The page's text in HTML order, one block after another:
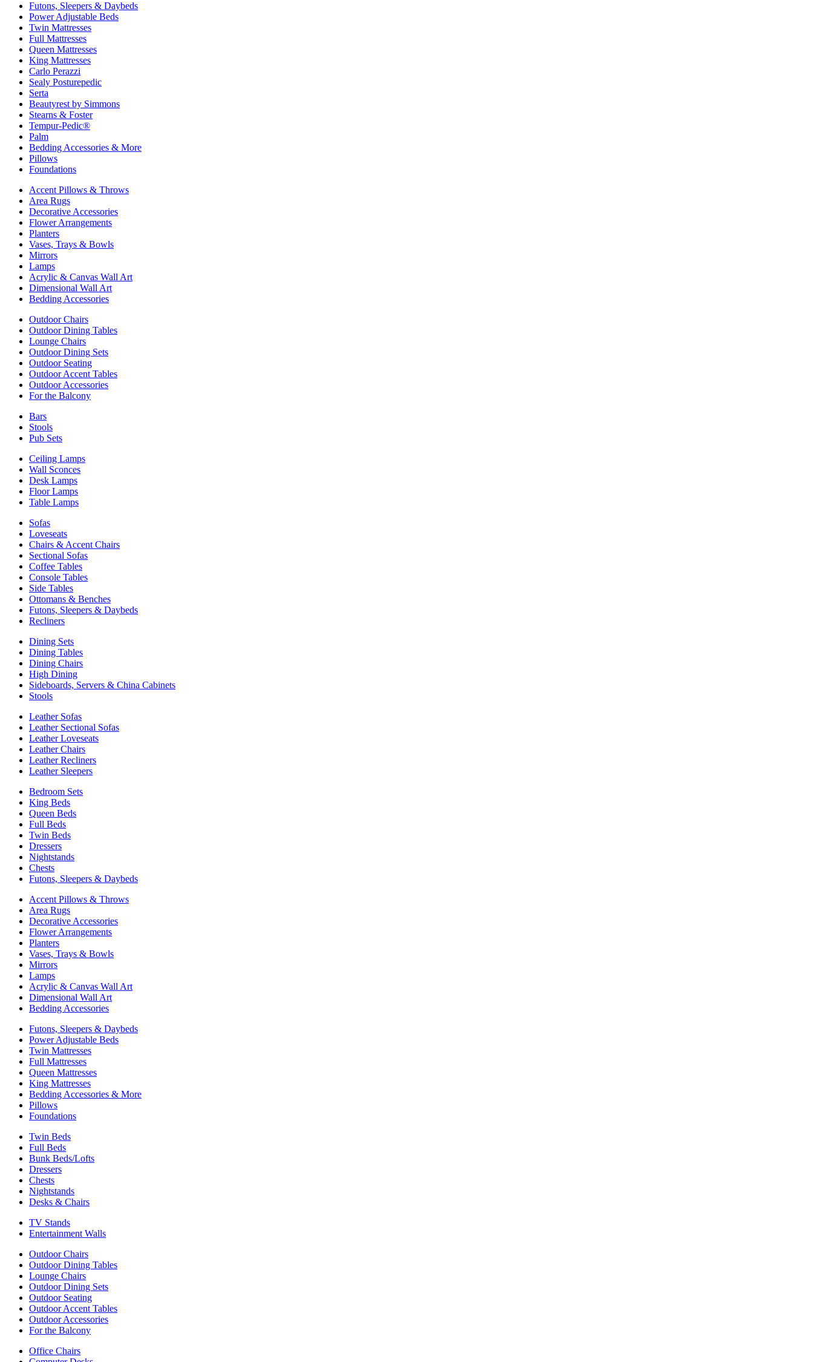
Futons, Sleepers & Daybeds
Power Adjustable Beds
Twin Mattresses
Full Mattresses
Queen Mattresses
King Mattresses
Carlo Perazzi
Sealy Posturepedic
Serta
Beautyrest by Simmons
Stearns & Foster
Tempur-Pedic®
Palm
Bedding Accessories & More
Pillows
Foundations
Accent Pillows & Throws
Area Rugs
Decorative Accessories
Flower Arrangements
Planters
Vases, Trays & Bowls
Mirrors
Lamps
Acrylic & Canvas Wall Art
Dimensional Wall Art
Bedding Accessories
Outdoor Chairs
Outdoor Dining Tables
Lounge Chairs
Outdoor Dining Sets
Outdoor Seating
Outdoor Accent Tables
Outdoor Accessories
For the Balcony
Bars
Stools
Pub Sets
Ceiling Lamps
Wall Sconces
Desk Lamps
Floor Lamps
Table Lamps
Sofas
Loveseats
Chairs & Accent Chairs
Sectional Sofas
Coffee Tables
Console Tables
Side Tables
Ottomans & Benches
Futons, Sleepers & Daybeds
Recliners
Dining Sets
Dining Tables
Dining Chairs
High Dining
Sideboards, Servers & China Cabinets
Stools
Leather Sofas
Leather Sectional Sofas
Leather Loveseats
Leather Chairs
Leather Recliners
Leather Sleepers
Bedroom Sets
King Beds
Queen Beds
Full Beds
Twin Beds
Dressers
Nightstands
Chests
Futons, Sleepers & Daybeds
Accent Pillows & Throws
Area Rugs
Decorative Accessories
Flower Arrangements
Planters
Vases, Trays & Bowls
Mirrors
Lamps
Acrylic & Canvas Wall Art
Dimensional Wall Art
Bedding Accessories
Futons, Sleepers & Daybeds
Power Adjustable Beds
Twin Mattresses
Full Mattresses
Queen Mattresses
King Mattresses
Bedding Accessories & More
Pillows
Foundations
Twin Beds
Full Beds
Bunk Beds/Lofts
Dressers
Chests
Nightstands
Desks & Chairs
TV Stands
Entertainment Walls
Outdoor Chairs
Outdoor Dining Tables
Lounge Chairs
Outdoor Dining Sets
Outdoor Seating
Outdoor Accent Tables
Outdoor Accessories
For the Balcony
Office Chairs